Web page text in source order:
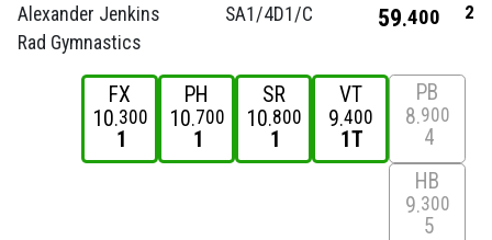
Alexander Jenkins
Rad Gymnastics
SA1/4D1/C 59 400 2
FX
10 300
1
PH
10 700
1
SR
10 800
1
VT
9 400
1T
PB
8 900
4
HB
9 300
5